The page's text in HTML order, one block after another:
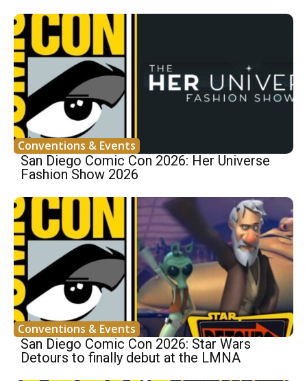
Conventions & Events
San Diego Comic Con 2026: Her Universe
Fashion Show 2026
Conventions & Events
San Diego Comic Con 2026: Star Wars
Detours to finally debut at the LMNA